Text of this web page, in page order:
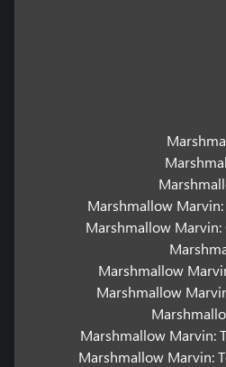
Marshmallow
Marshmallow Marvin:
Marshmallow
Marshmallow
Marshmallow Marvin:
Marshmallow Marvin: